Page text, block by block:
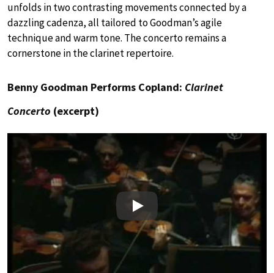
unfolds in two contrasting movements connected by a
dazzling cadenza, all tailored to Goodman’s agile
technique and warm tone. The concerto remains a
cornerstone in the clarinet repertoire.
Benny Goodman Performs Copland: Clarinet
Concerto (excerpt)
Play